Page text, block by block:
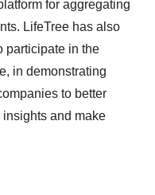
for aggregating
LifeTree has also
participate in the
in demonstrating
to better
and make